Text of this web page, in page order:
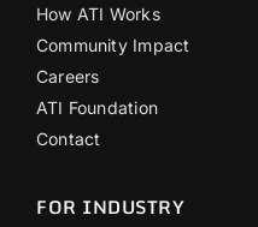
How ATI Works
Community Impact
Careers
ATI Foundation
Contact
FOR INDUSTRY